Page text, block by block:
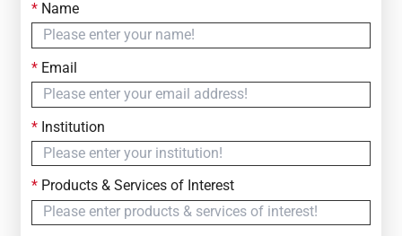
Contact Us
Simply fill out the form below to leave your inquiry
— we will respond within
*Name
*Email
*Institution
*Products & Services of Interest